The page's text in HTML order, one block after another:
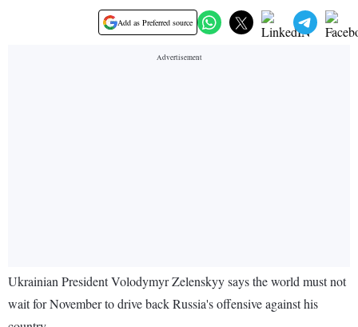
Add as Preferred source
Ukrainian President Volodymyr Zelenskyy says the world must not
wait for November to drive back Russia's offensive against his